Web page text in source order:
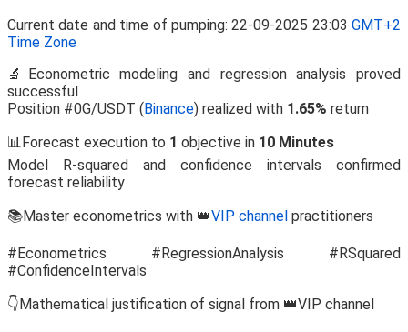
Current date and time of pumping: 22-09-2025 23:03 GMT+2
Time Zone
🔬Econometric modeling and regression analysis proved
successful
Position #0G/USDT (Binance) realized with 1.65% return
📊Forecast execution to 1 objective in 10 Minutes
Model R-squared and confidence intervals confirmed
forecast reliability
📚Master econometrics with 👑VIP channel practitioners
#Econometrics #RegressionAnalysis #RSquared
#ConfidenceIntervals
👇Mathematical justification of signal from 👑VIP channel